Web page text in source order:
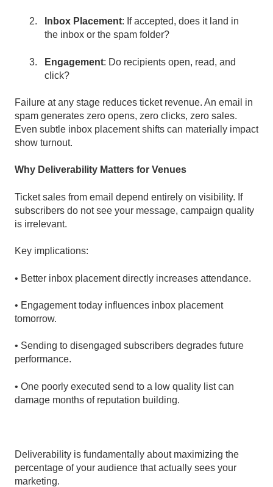
Inbox Placement: If accepted, does it land in
the inbox or the spam folder?
Engagement: Do recipients open, read, and
click?
Failure at any stage reduces ticket revenue. An email in
spam generates zero opens, zero clicks, zero sales.
Even subtle inbox placement shifts can materially impact
show turnout.
Why Deliverability Matters for Venues
Ticket sales from email depend entirely on visibility. If
subscribers do not see your message, campaign quality
is irrelevant.
Key implications:
• Better inbox placement directly increases attendance.
• Engagement today influences inbox placement
tomorrow.
• Sending to disengaged subscribers degrades future
performance.
• One poorly executed send to a low quality list can
damage months of reputation building.
Deliverability is fundamentally about maximizing the
percentage of your audience that actually sees your
marketing.